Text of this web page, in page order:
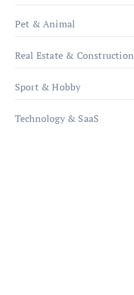
Pet & Animal
Real Estate & Construction
Sport & Hobby
Technology & SaaS